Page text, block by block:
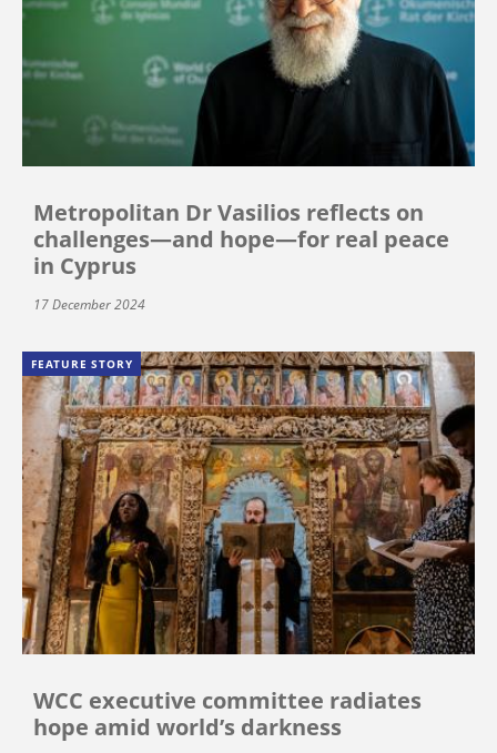
Metropolitan Dr Vasilios reflects on
challenges—and hope—for real peace
in Cyprus
17 December 2024
FEATURE STORY
WCC executive committee radiates
hope amid world’s darkness